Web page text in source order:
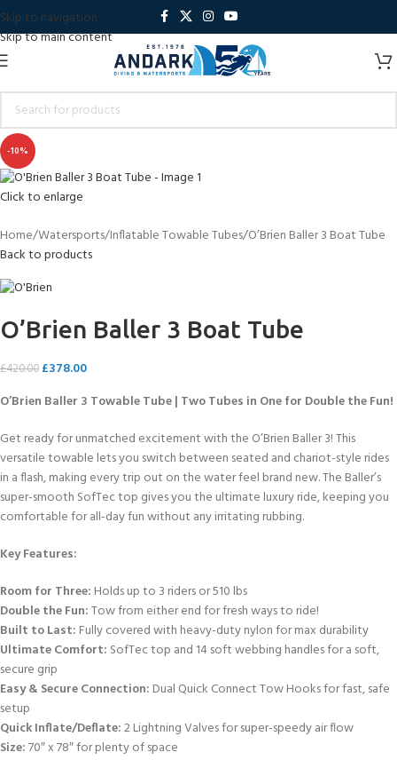
Skip to navigation
Skip to main content
-10%
Click to enlarge
Home Watersports Inflatable Towable Tubes O’Brien Baller 3 Boat Tube
Back to products
O’Brien Baller 3 Boat Tube
£420.00 £378.00
O’Brien Baller 3 Towable Tube | Two Tubes in One for Double the Fun!
Get ready for unmatched excitement with the O’Brien Baller 3! This
versatile towable lets you switch between seated and chariot-style rides
in a flash, making every trip out on the water feel brand new. The Baller’s
super-smooth SofTec top gives you the ultimate luxury ride, keeping you
comfortable for all-day fun without any irritating rubbing.
Key Features:
Room for Three: Holds up to 3 riders or 510 lbs
Double the Fun:Tow from either end for fresh ways to ride!
Built to Last: Fully covered with heavy-duty nylon for max durability
Ultimate Comfort: SofTec top and 14 soft webbing handles for a soft,
secure grip
Easy & Secure Connection: Dual Quick Connect Tow Hooks for fast, safe
setup
Quick Inflate/Deflate:2 Lightning Valves for super-speedy air flow
Size:70″ x 78″ for plenty of space